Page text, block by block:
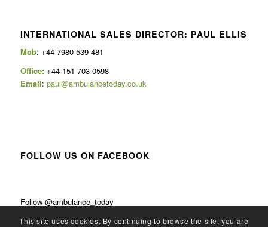
INTERNATIONAL SALES DIRECTOR: PAUL ELLIS
Mob: +44 7980 539 481
Office:+44 151 703 0598
Email: paul@ambulancetoday.co.uk
FOLLOW US ON FACEBOOK
Follow @ambulance_today
This site uses cookies. By continuing to browse the site, you are